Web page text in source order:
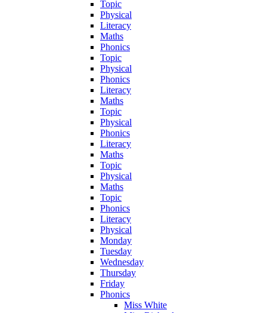
Topic
Physical
Literacy
Maths
Phonics
Topic
Physical
Phonics
Literacy
Maths
Topic
Physical
Phonics
Literacy
Maths
Topic
Physical
Maths
Topic
Phonics
Literacy
Physical
Monday
Tuesday
Wednesday
Thursday
Friday
Phonics
Miss White